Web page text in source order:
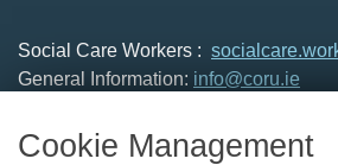
Cookie Management
Social Care Workers :
General Information: info@coru.ie